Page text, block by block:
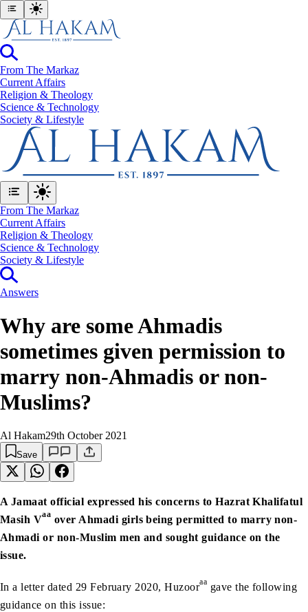
From The Markaz
Current Affairs
Religion & Theology
Science & Technology
⁠Society & Lifestyle
From The Markaz
Current Affairs
Religion & Theology
Science & Technology
⁠Society & Lifestyle
Answers
Why are some Ahmadis
sometimes given permission to
marry non-Ahmadis or non-
Muslims?
Al Hakam29th October 2021
Save
A Jamaat official expressed his concerns to Hazrat Khalifatul
Masih Vaa over Ahmadi girls being permitted to marry non-
Ahmadi or non-Muslim men and sought guidance on the
issue.
In a letter dated 29 February 2020, Huzooraa gave the following
guidance on this issue: